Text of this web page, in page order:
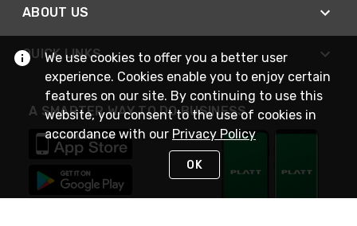
ABOUT US
QUICK LINKS
A SMARTER WAY TO DO BUSINESS
We use cookies to offer you a better user
experience. Cookies enable you to enjoy certain
features on our site. By continuing to use this
website, you consent to the use of cookies in
accordance with our Privacy Policy
OK